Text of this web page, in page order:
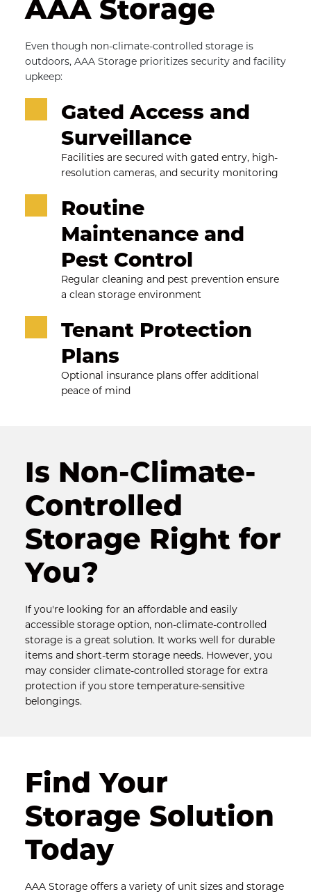
Even though non-climate-controlled storage is
outdoors, AAA Storage prioritizes security and facility
upkeep:
Gated Access and
Surveillance
Facilities are secured with gated entry, high-
resolution cameras, and security monitoring
Routine
Maintenance and
Pest Control
Regular cleaning and pest prevention ensure
a clean storage environment
Tenant Protection
Plans
Optional insurance plans offer additional
peace of mind
Is Non-Climate-
Controlled
Storage Right for
You?
If you're looking for an affordable and easily
accessible storage option, non-climate-controlled
storage is a great solution. It works well for durable
items and short-term storage needs. However, you
may consider climate-controlled storage for extra
protection if you store temperature-sensitive
belongings.
Find Your
Storage Solution
Today
AAA Storage offers a variety of unit sizes and storage